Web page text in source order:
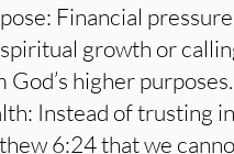
Financial
growth or
higher purposes.
Instead of trusting
6:24 that we